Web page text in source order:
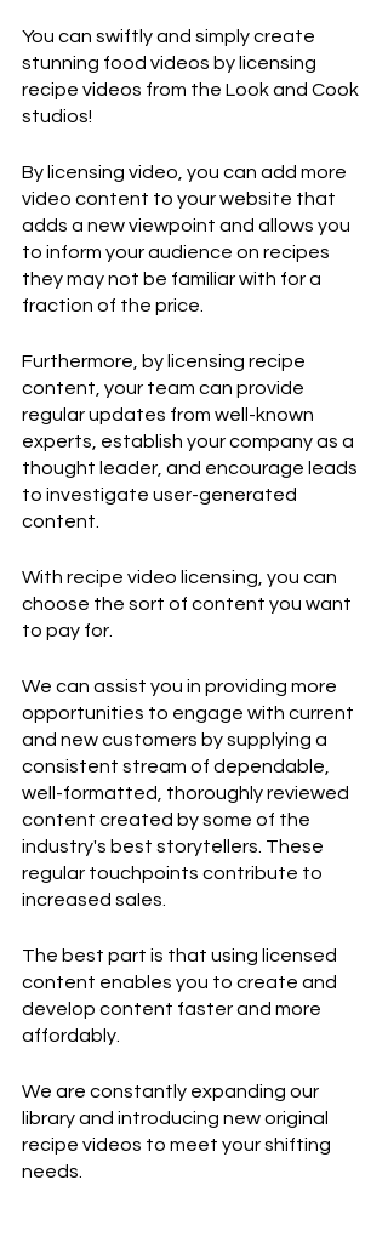
You can swiftly and simply create
stunning food videos by licensing
recipe videos from the Look and Cook
studios!
By licensing video, you can add more
video content to your website that
adds a new viewpoint and allows you
to inform your audience on recipes
they may not be familiar with for a
fraction of the price.
Furthermore, by licensing recipe
content, your team can provide
regular updates from well-known
experts, establish your company as a
thought leader, and encourage leads
to investigate user-generated
content.
With recipe video licensing, you can
choose the sort of content you want
to pay for.
We can assist you in providing more
opportunities to engage with current
and new customers by supplying a
consistent stream of dependable,
well-formatted, thoroughly reviewed
content created by some of the
industry's best storytellers. These
regular touchpoints contribute to
increased sales.
The best part is that using licensed
content enables you to create and
develop content faster and more
affordably.
We are constantly expanding our
library and introducing new original
recipe videos to meet your shifting
needs.